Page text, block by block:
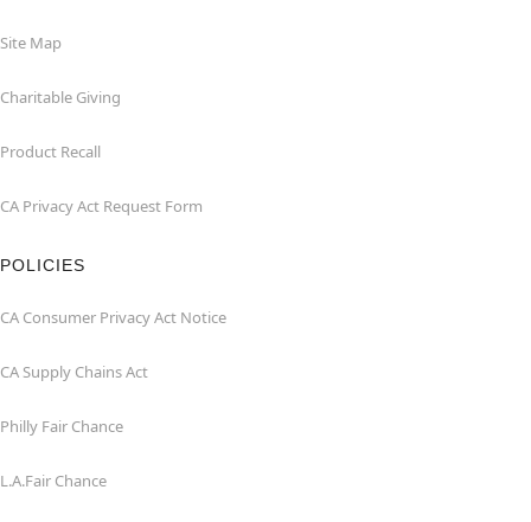
Site Map
Charitable Giving
Product Recall
CA Privacy Act Request Form
POLICIES
CA Consumer Privacy Act Notice
CA Supply Chains Act
Philly Fair Chance
L.A.Fair Chance